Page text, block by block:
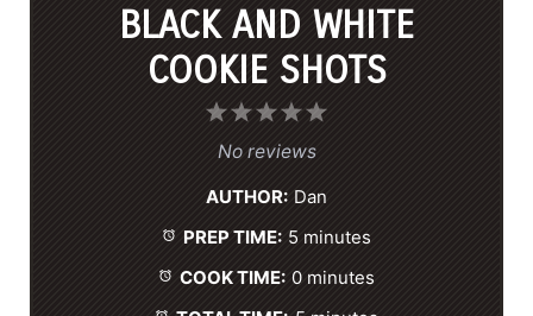
BLACK AND WHITE
COOKIE SHOTS
5
r
s
4
S
a
r
s
3
S
r
s
2
S
r
s
1
S
r
No reviews
AUTHOR: Dan
PREP TIME: 5 minutes
COOK TIME: 0 minutes